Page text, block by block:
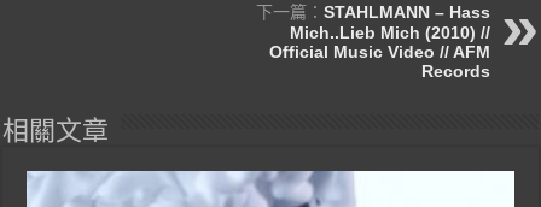
下一篇： STAHLMANN – Hass
Mich..Lieb Mich (2010) //
Official Music Video // AFM
Records
相關文章